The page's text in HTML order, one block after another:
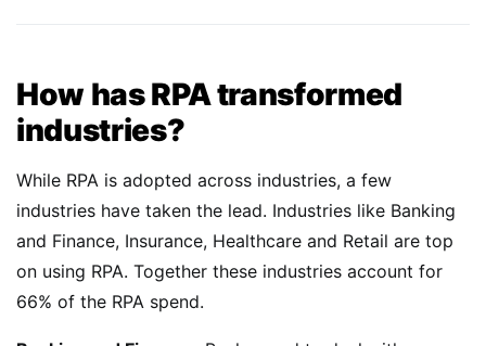
How has RPA transformed
industries?
While RPA is adopted across industries, a few
industries have taken the lead. Industries like Banking
and Finance, Insurance, Healthcare and Retail are top
on using RPA. Together these industries account for
66% of the RPA spend.